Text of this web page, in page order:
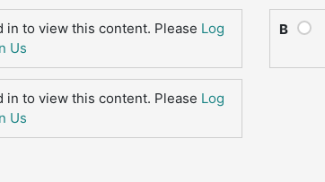
in to view this content. Please Log
Us
B
in to view this content. Please Log
Us